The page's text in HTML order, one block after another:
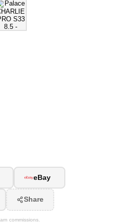
eBay
Share
commissions.